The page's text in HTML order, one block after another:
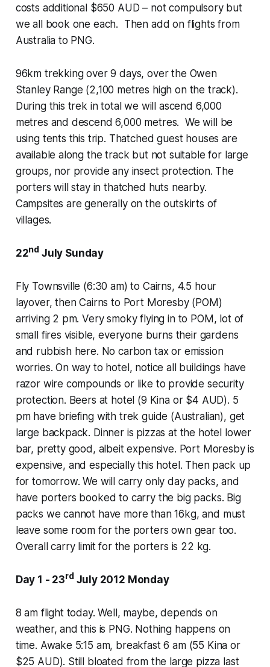
costs additional $650 AUD – not compulsory but
we all book one each. Then add on flights from
Australia to PNG.
96km trekking over 9 days, over the Owen
Stanley Range (2,100 metres high on the track).
During this trek in total we will ascend 6,000
metres and descend 6,000 metres. We will be
using tents this trip. Thatched guest houses are
available along the track but not suitable for large
groups, nor provide any insect protection. The
porters will stay in thatched huts nearby.
Campsites are generally on the outskirts of
villages.
22nd July Sunday
Fly Townsville (6:30 am) to Cairns, 4.5 hour
layover, then Cairns to Port Moresby (POM)
arriving 2 pm. Very smoky flying in to POM, lot of
small fires visible, everyone burns their gardens
and rubbish here. No carbon tax or emission
worries. On way to hotel, notice all buildings have
razor wire compounds or like to provide security
protection. Beers at hotel (9 Kina or $4 AUD). 5
pm have briefing with trek guide (Australian), get
large backpack. Dinner is pizzas at the hotel lower
bar, pretty good, albeit expensive. Port Moresby is
expensive, and especially this hotel. Then pack up
for tomorrow. We will carry only day packs, and
have porters booked to carry the big packs. Big
packs we cannot have more than 16kg, and must
leave some room for the porters own gear too.
Overall carry limit for the porters is 22 kg.
Day 1 - 23rdJuly 2012 Monday
8 am flight today. Well, maybe, depends on
weather, and this is PNG. Nothing happens on
time. Awake 5:15 am, breakfast 6 am (55 Kina or
$25 AUD). Still bloated from the large pizza last